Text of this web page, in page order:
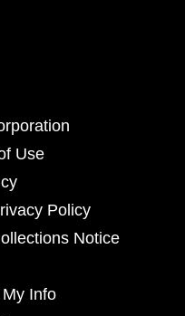
Use
Policy
Notice
Info